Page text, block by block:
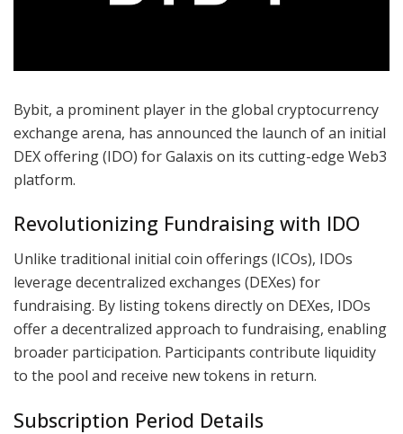
Bybit, a prominent player in the global cryptocurrency
exchange arena, has announced the launch of an initial
DEX offering (IDO) for Galaxis on its cutting-edge Web3
platform.
Revolutionizing Fundraising with IDO
Unlike traditional initial coin offerings (ICOs), IDOs
leverage decentralized exchanges (DEXes) for
fundraising. By listing tokens directly on DEXes, IDOs
offer a decentralized approach to fundraising, enabling
broader participation. Participants contribute liquidity
to the pool and receive new tokens in return.
Subscription Period Details